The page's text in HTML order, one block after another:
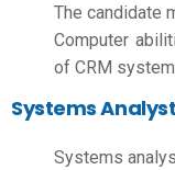
The candidate
Computer
of CRM
Systems Analyst
Systems